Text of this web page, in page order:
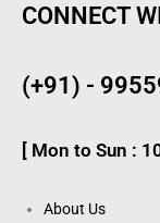
CONNECT
(+91) -
[ Mon to Sun :
About Us